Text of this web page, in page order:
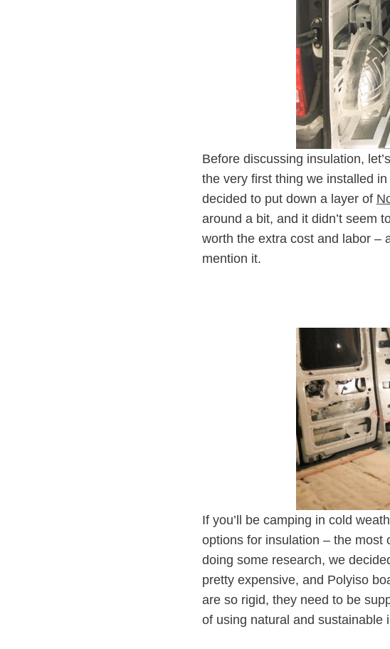
Before discussing insulation,
the very first thing we installed
decided to put down a layer of
around a bit, and it didn’t seem
worth the extra cost and labor –
mention it.
If you’ll be camping in cold
options for insulation – the most
doing some research, we
pretty expensive, and Polyiso
are so rigid, they need to be
of using natural and sustainable